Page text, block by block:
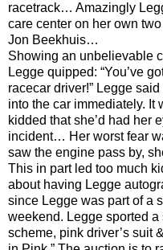
racetrack… Amazingly
care center on her own
Jon Beekhuis…
Showing an unbelievable
Legge quipped: “You’ve
racecar driver!” Legge
into the car immediately. It
kidded that she’d had her
incident… Her worst fear
saw the engine pass by,
This in part led too much
about having Legge
since Legge was part of a
weekend. Legge sported a
scheme, pink driver’s suit